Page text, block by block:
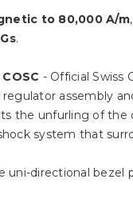
to 80,000 A/m
.
- Official Swiss
assembly
the unfurling of
system that
uni-directional